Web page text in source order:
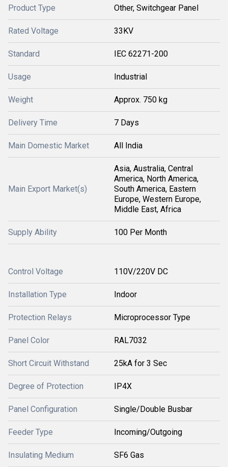
Product Type Other, Switchgear Panel
Rated Voltage 33KV
Standard IEC 62271-200
Usage Industrial
Weight Approx. 750 kg
Delivery Time 7 Days
Main Domestic Market All India
Main Export Market(s)
Asia, Australia, Central
America, North America,
South America, Eastern
Europe, Western Europe,
Middle East, Africa
Supply Ability 100 Per Month
Control Voltage 110V/220V DC
Installation Type Indoor
Protection Relays Microprocessor Type
Panel Color RAL7032
Short Circuit Withstand 25kA for 3 Sec
Degree of Protection IP4X
Panel Configuration Single/Double Busbar
Feeder Type Incoming/Outgoing
Insulating Medium SF6 Gas